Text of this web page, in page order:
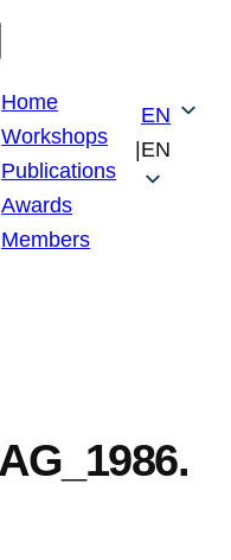
Home
Workshops
Publications
Awards
Members
|
EN
EN